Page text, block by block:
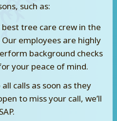
such as:
tree care crew in the
employees are highly
background checks
your peace of mind.
calls as soon as they
to miss your call, we’ll